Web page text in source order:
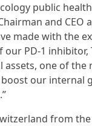
public
Chairman and
made with the
PD-1
one of
our internal
from